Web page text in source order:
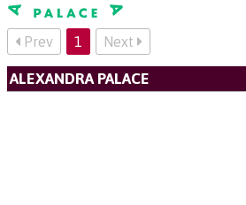
Prev 1 Next
ALEXANDRA PALACE